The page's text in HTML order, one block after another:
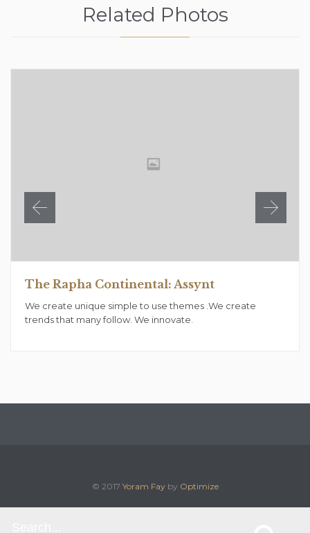
Related Photos
The Rapha Continental: Assynt
We create unique simple to use themes .We create
trends that many follow. We innovate.
© 2017 Yoram Fayby Optimize